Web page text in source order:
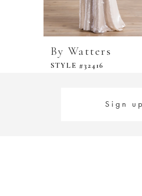
By Watters
STYLE #32416
Sign